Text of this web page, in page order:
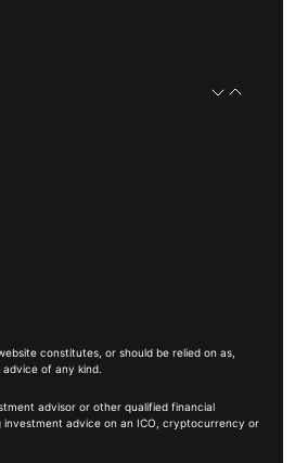
constitutes, or should be relied on as,
of any kind.
advisor or other qualified financial
investment advice on an ICO, cryptocurrency or